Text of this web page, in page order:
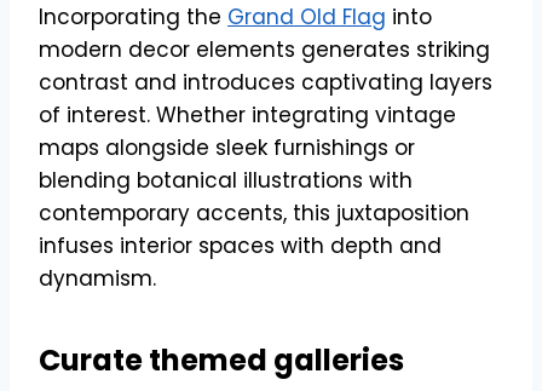
Incorporating the Grand Old Flag into
modern decor elements generates striking
contrast and introduces captivating layers
of interest. Whether integrating vintage
maps alongside sleek furnishings or
blending botanical illustrations with
contemporary accents, this juxtaposition
infuses interior spaces with depth and
dynamism.
Curate themed galleries